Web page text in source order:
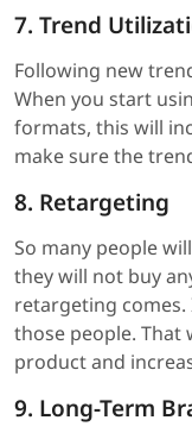
7. Trend
Following new
When you start
formats, this will
make sure the
8. Retargeting
So many people
they will not buy
retargeting
those people.
product and
9. Long-Term